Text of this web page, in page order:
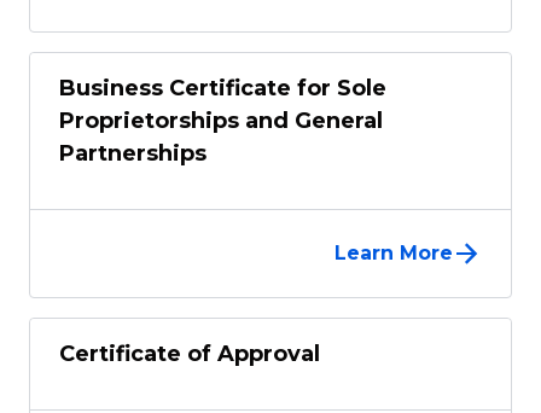
Business Certificate for Sole
Proprietorships and General
Partnerships
Learn More
Certificate of Approval